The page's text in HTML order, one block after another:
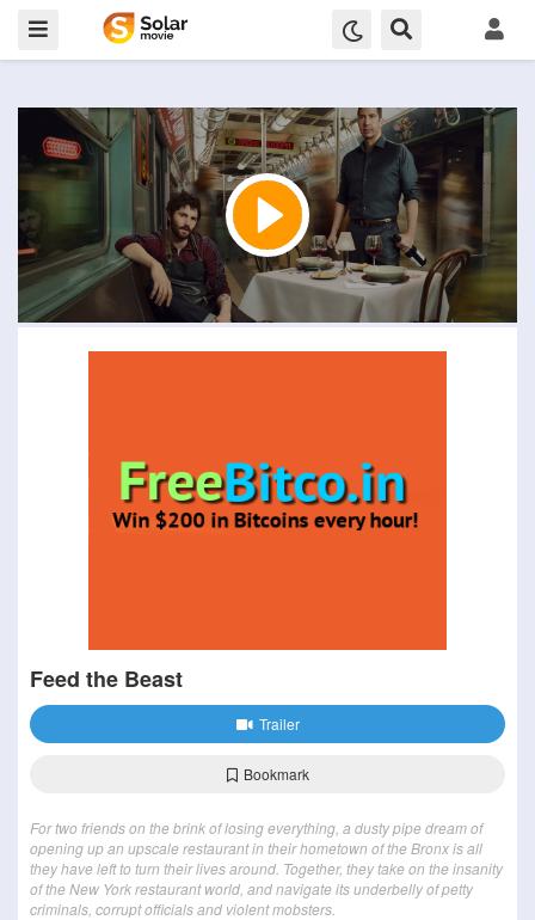
Feed the Beast
Trailer
Bookmark
For two friends on the brink of losing everything, a dusty pipe dream of
opening up an upscale restaurant in their hometown of the Bronx is all
they have left to turn their lives around. Together, they take on the insanity
of the New York restaurant world, and navigate its underbelly of petty
criminals, corrupt officials and violent mobsters.